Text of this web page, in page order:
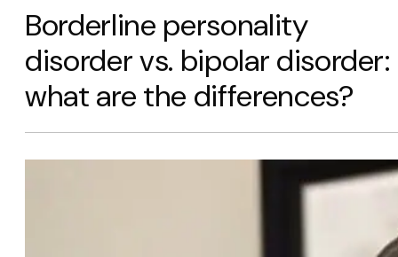
Borderline personality
disorder vs. bipolar disorder:
what are the differences?